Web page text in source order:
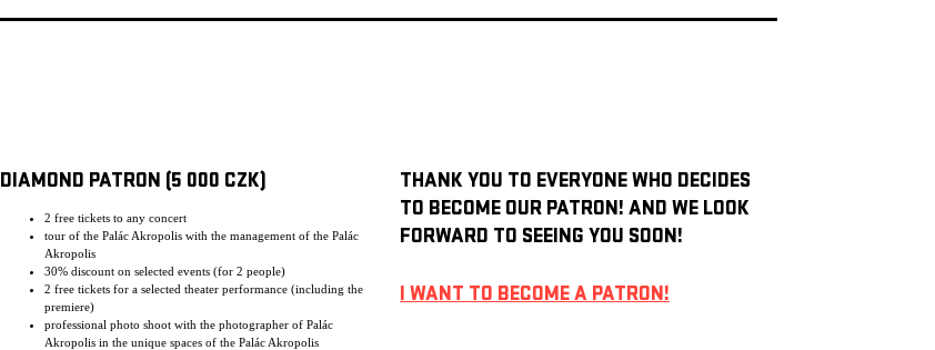
DIAMOND PATRON (5 000 CZK)
2 free tickets to any concert
tour of the Palác Akropolis with the management of the Palác
Akropolis
30% discount on selected events (for 2 people)
2 free tickets for a selected theater performance (including the
premiere)
professional photo shoot with the photographer of Palác
Akropolis in the unique spaces of the Palác Akropolis
THANK YOU TO EVERYONE WHO DECIDES
TO BECOME OUR PATRON! AND WE LOOK
FORWARD TO SEEING YOU SOON!
I WANT TO BECOME A PATRON!